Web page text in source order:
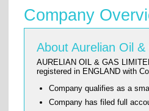
Company
About Aurelian Oil &
AURELIAN OIL & GAS
registered in ENGLAND with
Company qualifies as a
Company has filed full